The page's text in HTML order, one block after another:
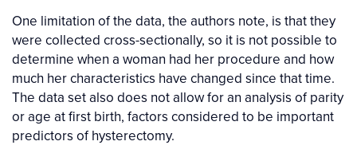
One limitation of the data, the authors note, is that they
were collected cross-sectionally, so it is not possible to
determine when a woman had her procedure and how
much her characteristics have changed since that time.
The data set also does not allow for an analysis of parity
or age at first birth, factors considered to be important
predictors of hysterectomy.